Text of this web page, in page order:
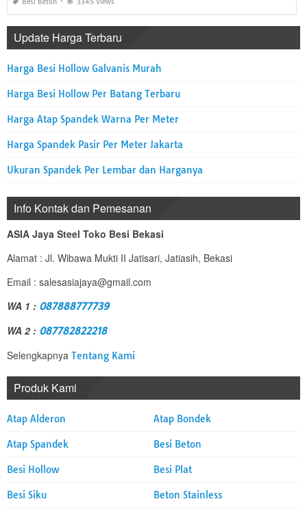
Update Harga Terbaru
Harga Besi Hollow Galvanis Murah
Harga Besi Hollow Per Batang Terbaru
Harga Atap Spandek Warna Per Meter
Harga Spandek Pasir Per Meter Jakarta
Ukuran Spandek Per Lembar dan Harganya
Info Kontak dan Pemesanan
ASIA Jaya Steel Toko Besi Bekasi
Alamat : Jl. Wibawa Mukti II Jatisari, Jatiasih, Bekasi
Email : salesasiajaya@gmail.com
WA 1 : 087888777739
WA 2 : 087782822218
Selengkapnya Tentang Kami
Produk Kami
Atap Alderon Atap Bondek
Atap Spandek Besi Beton
Besi Hollow Besi Plat
Besi Siku Beton Stainless